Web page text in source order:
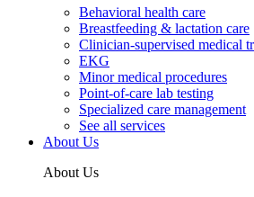
Behavioral health care
Breastfeeding & lactation care
Clinician-supervised medical
EKG
Minor medical procedures
Point-of-care lab testing
Specialized care management
See all services
About Us
About Us